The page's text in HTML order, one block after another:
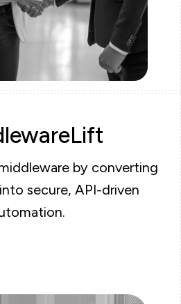
by converting
secure, API-driven